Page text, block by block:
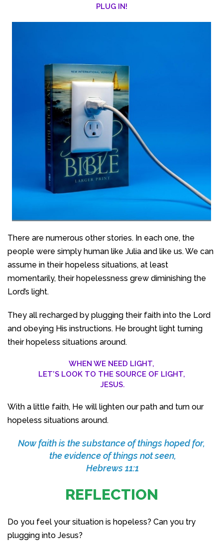
PLUG IN!
There are numerous other stories. In each one, the
people were simply human like Julia and like us. We can
assume in their hopeless situations, at least
momentarily, their hopelessness grew diminishing the
Lord’s light.
They all recharged by plugging their faith into the Lord
and obeying His instructions. He brought light turning
their hopeless situations around.
WHEN WE NEED LIGHT,
LET’S LOOK TO THE SOURCE OF LIGHT,
JESUS.
With a little faith, He will lighten our path and turn our
hopeless situations around.
Now faith is the substance of things hoped for,
the evidence of things not seen,
Hebrews 11:1
REFLECTION
Do you feel your situation is hopeless? Can you try
plugging into Jesus?